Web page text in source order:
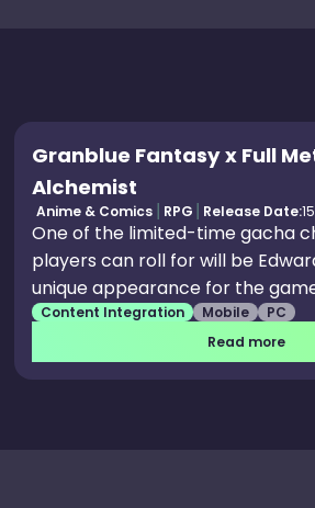
Granblue Fantasy x Full
Alchemist
Anime & Comics RPG Release Date:
One of the limited-time gacha
players can roll for will be
unique appearance for the
longtime character artist and
Minaba, under supervision of the
author. Romi Park, who
Content Integration Mobile
PC
Read more